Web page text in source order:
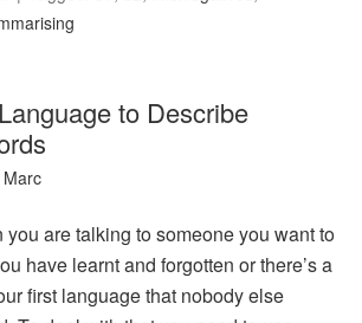
to Describe
Marc
are talking to someone you want to
have learnt and forgotten or there’s a
first language that nobody else